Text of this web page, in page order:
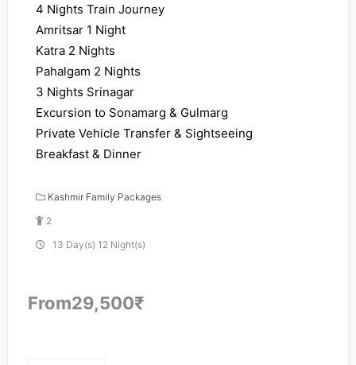
4 Nights Train Journey
Amritsar 1 Night
Katra 2 Nights
Pahalgam 2 Nights
3 Nights Srinagar
Excursion to Sonamarg & Gulmarg
Private Vehicle Transfer & Sightseeing
Breakfast & Dinner
Kashmir Family Packages
2
13 Day(s) 12 Night(s)
From29,500₹